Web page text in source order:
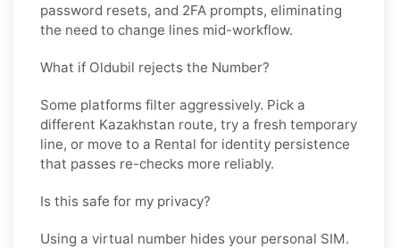
password resets, and 2FA prompts, eliminating
the need to change lines mid-workflow.
What if Oldubil rejects the Number?
Some platforms filter aggressively. Pick a
different Kazakhstan route, try a fresh temporary
line, or move to a Rental for identity persistence
that passes re-checks more reliably.
Is this safe for my privacy?
Using a virtual number hides your personal SIM.